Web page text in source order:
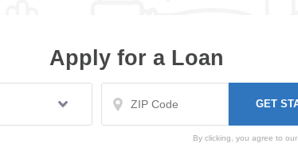
Apply for a Loan
By clicking, you agree to our